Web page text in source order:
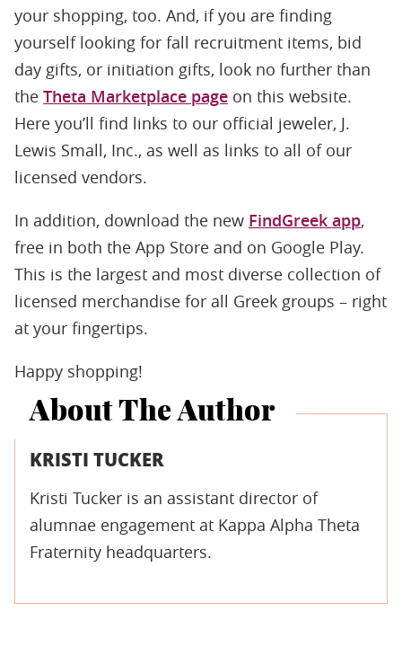
your shopping, too. And, if you are finding
yourself looking for fall recruitment items, bid
day gifts, or initiation gifts, look no further than
the Theta Marketplace page on this website.
Here you’ll find links to our official jeweler, J.
Lewis Small, Inc., as well as links to all of our
licensed vendors.
In addition, download the new FindGreek app,
free in both the App Store and on Google Play.
This is the largest and most diverse collection of
licensed merchandise for all Greek groups – right
at your fingertips.
Happy shopping!
About The Author
KRISTI TUCKER
Kristi Tucker is an assistant director of
alumnae engagement at Kappa Alpha Theta
Fraternity headquarters.